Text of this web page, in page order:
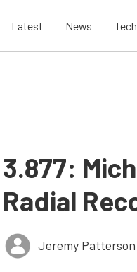
Latest News Tech
3.877:
Radial
Jeremy Patterson